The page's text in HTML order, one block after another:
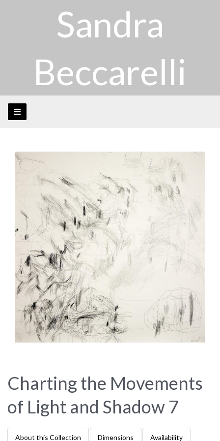
Sandra
Beccarelli
Charting the Movements
of Light and Shadow 7
About this Collection Dimensions Availability